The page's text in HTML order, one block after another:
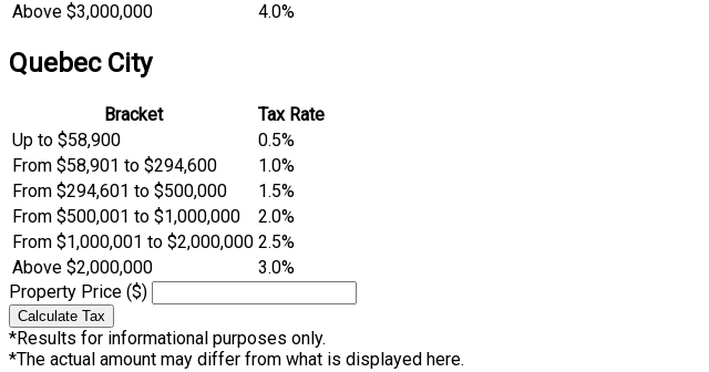
Above $3,000,000
4.0%
Quebec City
Bracket
Tax Rate
Up to $58,900
0.5%
From $58,901 to $294,600
1.0%
From $294,601 to $500,000
1.5%
From $500,001 to $1,000,000
2.0%
From $1,000,001 to $2,000,000 2.5%
Above $2,000,000
3.0%
Property Price ($)
Calculate Tax
*Results for informational purposes only.
*The actual amount may differ from what is displayed here.